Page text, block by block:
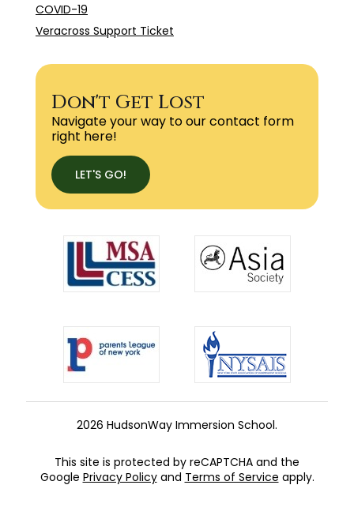
COVID-19
Veracross Support Ticket
Don't Get Lost
Navigate your way to our contact form
right here!
LET'S GO!
2026 HudsonWay Immersion School.
This site is protected by reCAPTCHA and the
Google Privacy Policyand Terms of Service apply.